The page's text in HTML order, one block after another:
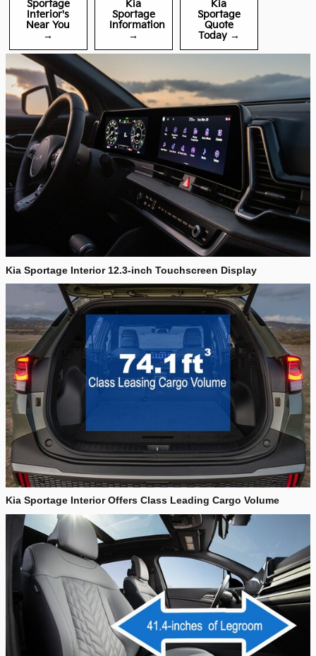
Sportage
Interior's
Near You
→
Kia
Sportage
Information
→
Kia
Sportage
Quote
Today →
Kia Sportage Interior 12.3-inch Touchscreen Display
Kia Sportage Interior Offers Class Leading Cargo Volume